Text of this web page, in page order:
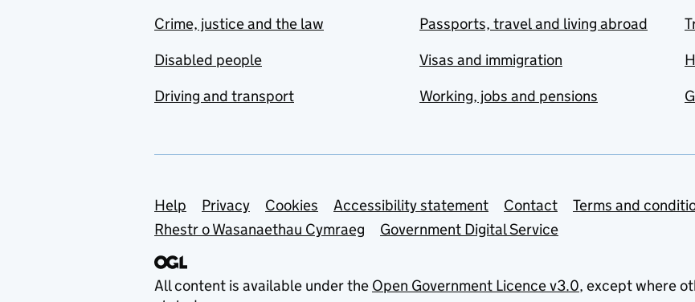
Crime, justice and the law
Disabled people
Driving and transport
Passports, travel and living abroad
Visas and immigration
Working, jobs and pensions
Support links
Help Privacy Cookies Accessibility statement Contact
Terms and
Rhestr o Wasanaethau Cymraeg
Government Digital Service
All content is available under the Open Government Licence v3.0, except where